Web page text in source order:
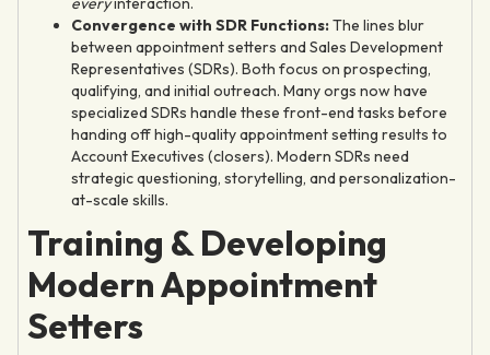
Convergence with SDR Functions:The lines blur
between appointment setters and Sales Development
Representatives (SDRs). Both focus on prospecting,
qualifying, and initial outreach. Many orgs now have
specialized SDRs handle these front-end tasks before
handing off high-quality appointment setting results to
Account Executives (closers). Modern SDRs need
strategic questioning, storytelling, and personalization-
at-scale skills.
Training & Developing
Modern Appointment
Setters